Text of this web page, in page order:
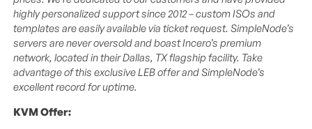
highly personalized support since 2012 – custom ISOs and
templates are easily available via ticket request. SimpleNode’s
servers are never oversold and boast Incero’s premium
network, located in their Dallas, TX flagship facility. Take
advantage of this exclusive LEB offer and SimpleNode’s
excellent record for uptime.
KVM Offer: